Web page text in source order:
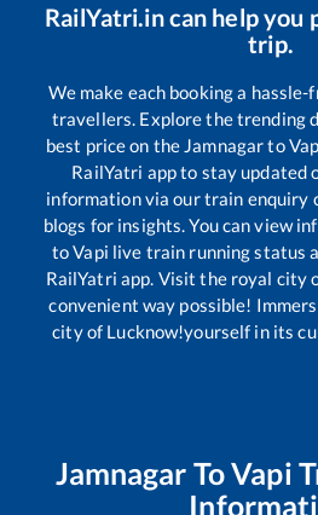
RailYatri.in can help you
trip.
We make each booking a
travellers. Explore the trending
best price on the Jamnagarto
RailYatri app to stay updated
information via our train enquiry
blogs for insights. You can view
toVapi live train running status
RailYatri app. Visit the royal city
convenient way possible!
city of Lucknow!yourself in its
Jamnagar ToVapi